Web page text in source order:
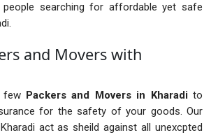
people searching for affordable yet safe
and Movers with
few Packers and Movers in Kharadito
for the safety of your goods. Our
act as sheild against all unexcpted